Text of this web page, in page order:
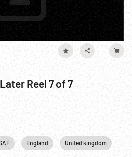
Reel 7 of 7
England United kingdom